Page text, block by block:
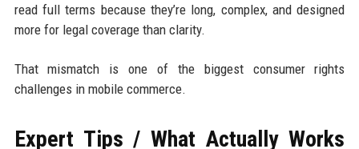
read full terms because they’re long, complex, and designed
more for legal coverage than clarity.
That mismatch is one of the biggest consumer rights
challenges in mobile commerce.
Expert Tips / What Actually Works